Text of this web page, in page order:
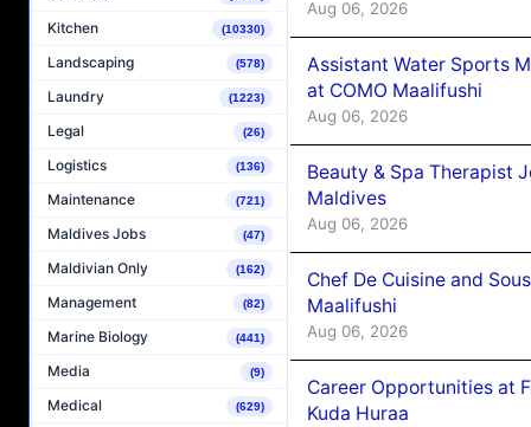
Kitchen (10330)
Landscaping (578)
Laundry (1223)
Legal (26)
Logistics (136)
Maintenance (721)
Maldives Jobs (47)
Maldivian Only (162)
Management (82)
Marine Biology (441)
Media (9)
Medical (629)
Aug 06, 2026
Assistant Water Sports
at COMO Maalifushi
Aug 06, 2026
Beauty & Spa Therapist
Maldives
Aug 06, 2026
Chef De Cuisine and
Maalifushi
Aug 06, 2026
Career Opportunities at
Kuda Huraa